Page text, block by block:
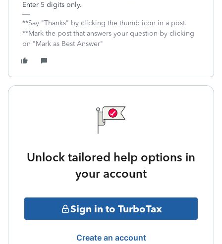
Enter 5 digits only.
**Say "Thanks" by clicking the thumb icon in a post.
**Mark the post that answers your question by clicking
on "Mark as Best Answer"
Unlock tailored help options in
your account
Sign in to TurboTax
Create an account